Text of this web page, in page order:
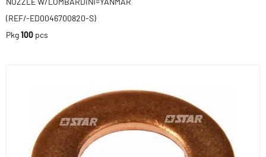
(REF/-ED0046700820-S)
Pkg100 pcs